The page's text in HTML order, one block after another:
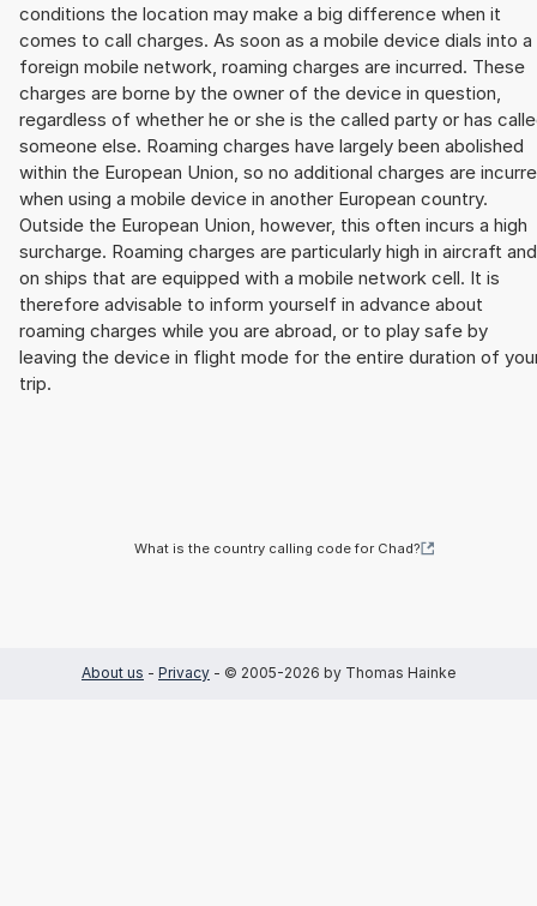
conditions the location may make a big difference when it
comes to call charges. As soon as a mobile device dials into a
foreign mobile network, roaming charges are incurred. These
charges are borne by the owner of the device in question,
regardless of whether he or she is the called party or has
someone else. Roaming charges have largely been abolished
within the European Union, so no additional charges are
when using a mobile device in another European country.
Outside the European Union, however, this often incurs a high
surcharge. Roaming charges are particularly high in aircraft and
on ships that are equipped with a mobile network cell. It is
therefore advisable to inform yourself in advance about
roaming charges while you are abroad, or to play safe by
leaving the device in flight mode for the entire duration of
trip.
What is the country calling code for Chad?
About us - Privacy - © 2005-2026 by Thomas Hainke